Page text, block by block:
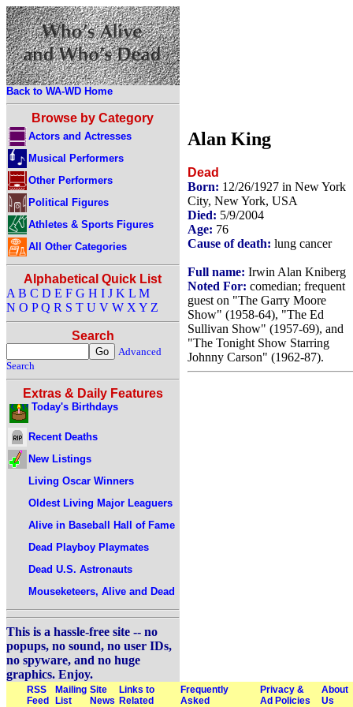
Back to WA-WD Home
Browse by Category
Actors and Actresses
Musical Performers
Other Performers
Political Figures
Athletes & Sports Figures
All Other Categories
Alphabetical Quick List
A B C D E F G H I J K L M
N O P Q R S T U V W X Y Z
Search
Advanced
Search
Extras & Daily Features
Today's Birthdays
Recent Deaths
New Listings
Living Oscar Winners
Oldest Living Major Leaguers
Alive in Baseball Hall of Fame
Dead Playboy Playmates
Dead U.S. Astronauts
Mouseketeers, Alive and Dead
This is a hassle-free site -- no
popups, no sound, no user IDs,
no spyware, and no huge
graphics. Enjoy.
Alan King
Dead
Born: 12/26/1927 in New York
City, New York, USA
Died: 5/9/2004
Age: 76
Cause of death: lung cancer
Full name: Irwin Alan Kniberg
Noted For: comedian; frequent
guest on "The Garry Moore
Show" (1958-64), "The Ed
Sullivan Show" (1957-69), and
"The Tonight Show Starring
Johnny Carson" (1962-87).
RSS
Feed
Mailing
List
Site
News
Links to
Related
Frequently
Asked
Privacy &
Ad Policies
About
Us